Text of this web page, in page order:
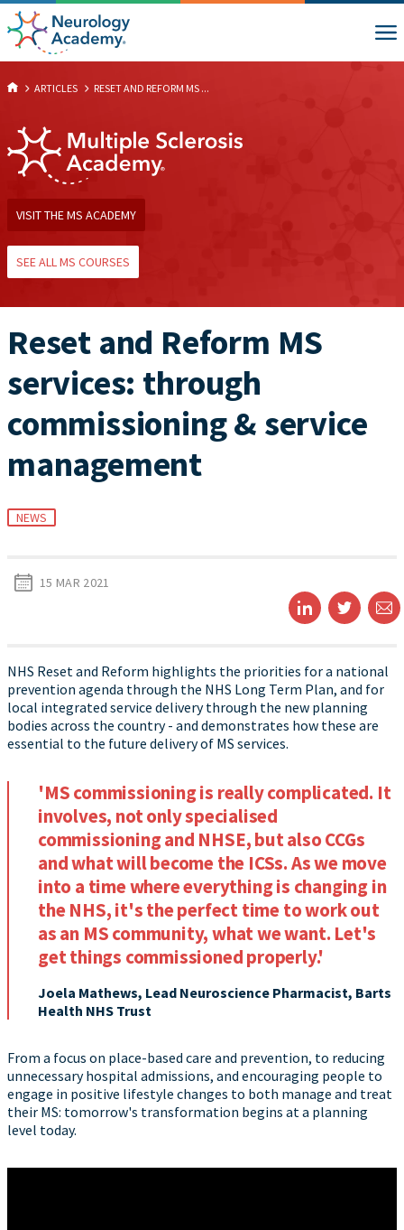
ARTICLES RESET AND REFORM MS ...
VISIT THE MS ACADEMY
SEE ALL MS COURSES
Reset and Reform MS
services: through
commissioning & service
management
NEWS
15 MAR 2021
NHS Reset and Reform highlights the priorities for a national
prevention agenda through the NHS Long Term Plan, and for
local integrated service delivery through the new planning
bodies across the country - and demonstrates how these are
essential to the future delivery of MS services.
'MS commissioning is really complicated. It
involves, not only specialised
commissioning and NHSE, but also CCGs
and what will become the ICSs. As we move
into a time where everything is changing in
the NHS, it's the perfect time to work out
as an MS community, what we want. Let's
get things commissioned properly.'
Joela Mathews, Lead Neuroscience Pharmacist, Barts
Health NHS Trust
From a focus on place-based care and prevention, to reducing
unnecessary hospital admissions, and encouraging people to
engage in positive lifestyle changes to both manage and treat
their MS: tomorrow's transformation begins at a planning
level today.